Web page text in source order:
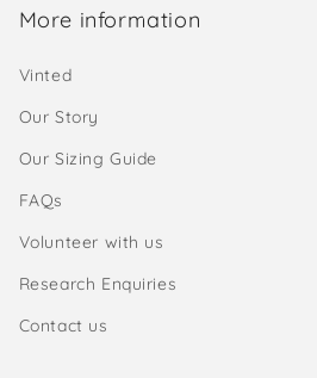
More information
Vinted
Our Story
Our Sizing Guide
FAQs
Volunteer with us
Research Enquiries
Contact us